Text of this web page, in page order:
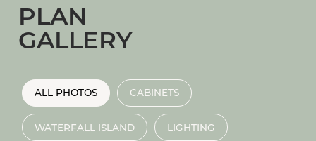
PLAN
GALLERY
ALL PHOTOS CABINETS
WATERFALL ISLAND LIGHTING